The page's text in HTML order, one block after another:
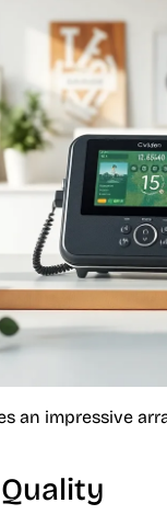
an impressive